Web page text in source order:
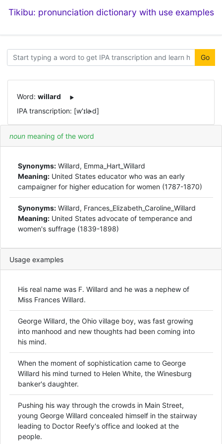
Tikibu: pronunciation dictionary with use examples
Go
Word: willard
IPA transcription: [w'ɪlɚd]
noun meaning of the word
Synonyms: Willard, Emma_Hart_Willard
Meaning: United States educator who was an early
campaigner for higher education for women (1787-1870)
Synonyms: Willard, Frances_Elizabeth_Caroline_Willard
Meaning: United States advocate of temperance and
women's suffrage (1839-1898)
Usage examples
His real name was F. Willard and he was a nephew of
Miss Frances Willard.
George Willard, the Ohio village boy, was fast growing
into manhood and new thoughts had been coming into
his mind.
When the moment of sophistication came to George
Willard his mind turned to Helen White, the Winesburg
banker's daughter.
Pushing his way through the crowds in Main Street,
young George Willard concealed himself in the stairway
leading to Doctor Reefy's office and looked at the
people.